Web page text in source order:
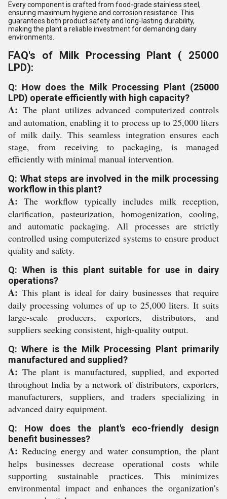
Every component is crafted from food-grade stainless steel,
ensuring maximum hygiene and corrosion resistance. This
guarantees both product safety and long-lasting durability,
making the plant a reliable investment for demanding dairy
environments.
FAQ's of Milk Processing Plant ( 25000
LPD):
Q: How does the Milk Processing Plant (25000
LPD) operate efficiently with high capacity?
A: The plant utilizes advanced computerized controls
and automation, enabling it to process up to 25,000 liters
of milk daily. This seamless integration ensures each
stage, from receiving to packaging, is managed
efficiently with minimal manual intervention.
Q: What steps are involved in the milk processing
workflow in this plant?
A: The workflow typically includes milk reception,
clarification, pasteurization, homogenization, cooling,
and automatic packaging. All processes are strictly
controlled using computerized systems to ensure product
quality and safety.
Q: When is this plant suitable for use in dairy
operations?
A: This plant is ideal for dairy businesses that require
daily processing volumes of up to 25,000 liters. It suits
large-scale producers, exporters, distributors, and
suppliers seeking consistent, high-quality output.
Q: Where is the Milk Processing Plant primarily
manufactured and supplied?
A: The plant is manufactured, supplied, and exported
throughout India by a network of distributors, exporters,
manufacturers, suppliers, and traders specializing in
advanced dairy equipment.
Q: How does the plant's eco-friendly design
benefit businesses?
A: Reducing energy and water consumption, the plant
helps businesses decrease operational costs while
supporting sustainable practices. This minimizes
environmental impact and enhances the organization's